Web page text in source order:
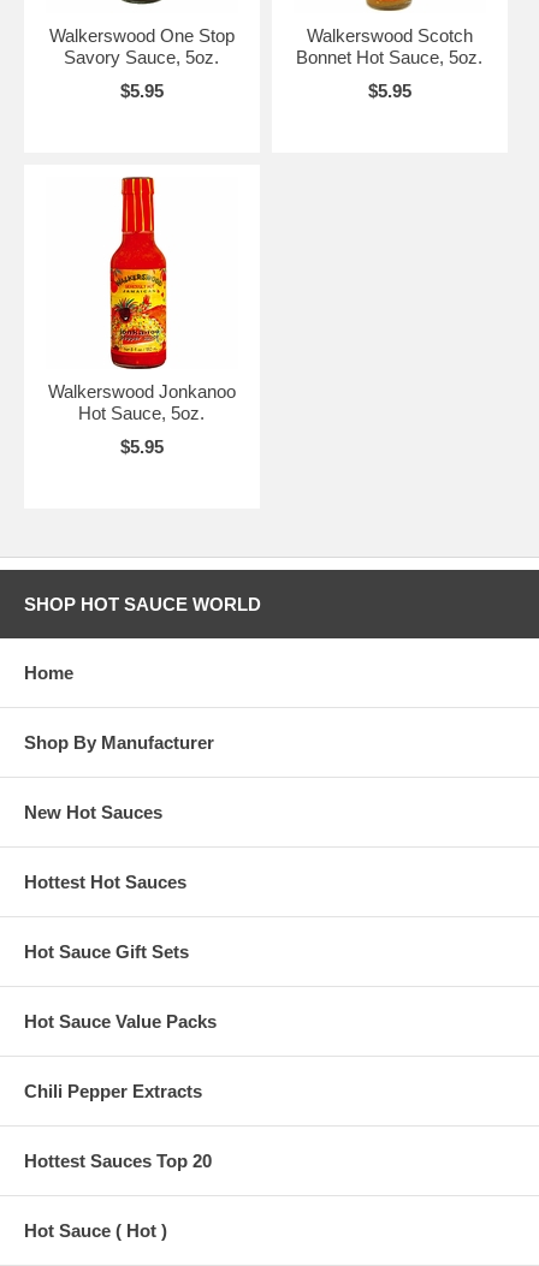
Walkerswood One Stop
Savory Sauce, 5oz.
$5.95
Walkerswood Scotch
Bonnet Hot Sauce, 5oz.
$5.95
Walkerswood Jonkanoo
Hot Sauce, 5oz.
$5.95
SHOP HOT SAUCE WORLD
Home
Shop By Manufacturer
New Hot Sauces
Hottest Hot Sauces
Hot Sauce Gift Sets
Hot Sauce Value Packs
Chili Pepper Extracts
Hottest Sauces Top 20
Hot Sauce ( Hot )